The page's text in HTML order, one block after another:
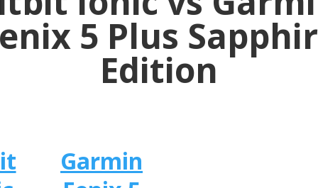
5 Plus
Edition
Garmin